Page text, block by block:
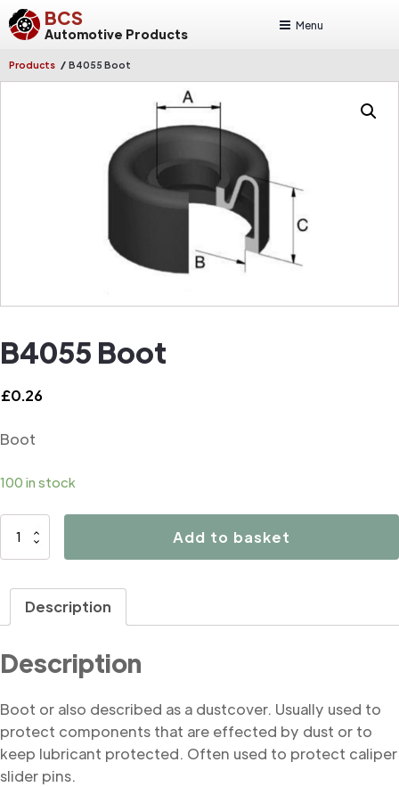
BCS
Automotive Products
Menu
Products / B4055 Boot
B4055 Boot
£0.26
Boot
100 in stock
B4055
Add to basket
Description
Description
Boot or also described as a dustcover. Usually used to
protect components that are effected by dust or to
keep lubricant protected. Often used to protect caliper
slider pins.